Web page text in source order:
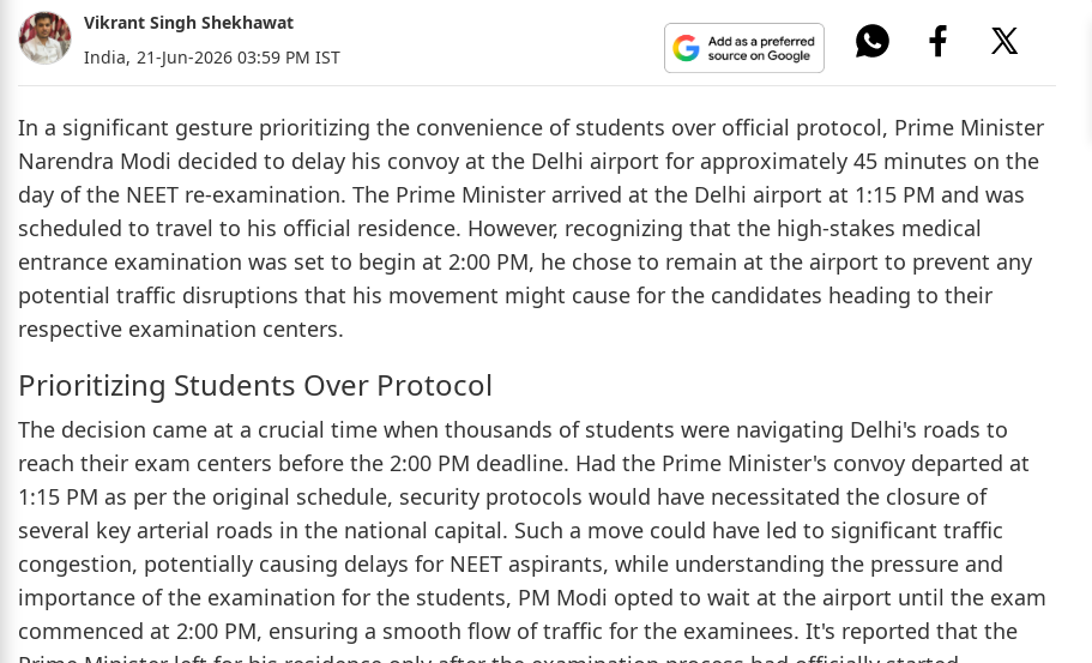
Vikrant Singh Shekhawat
India, 21-Jun-2026 03:59 PM IST
In a significant gesture prioritizing the convenience of students over official protocol, Prime Minister
Narendra Modi decided to delay his convoy at the Delhi airport for approximately 45 minutes on the
day of the NEET re-examination. The Prime Minister arrived at the Delhi airport at 1:15 PM and was
scheduled to travel to his official residence. However, recognizing that the high-stakes medical
entrance examination was set to begin at 2:00 PM, he chose to remain at the airport to prevent any
potential traffic disruptions that his movement might cause for the candidates heading to their
respective examination centers.
Prioritizing Students Over Protocol
The decision came at a crucial time when thousands of students were navigating Delhi's roads to
reach their exam centers before the 2:00 PM deadline. Had the Prime Minister's convoy departed at
1:15 PM as per the original schedule, security protocols would have necessitated the closure of
several key arterial roads in the national capital. Such a move could have led to significant traffic
congestion, potentially causing delays for NEET aspirants, while understanding the pressure and
importance of the examination for the students, PM Modi opted to wait at the airport until the exam
commenced at 2:00 PM, ensuring a smooth flow of traffic for the examinees. It's reported that the